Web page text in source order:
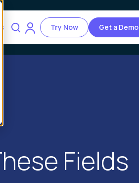
Try Now Get a Demo
Fields